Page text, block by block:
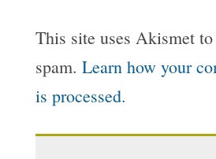
This site uses Akismet to
spam. Learn how your
is processed.